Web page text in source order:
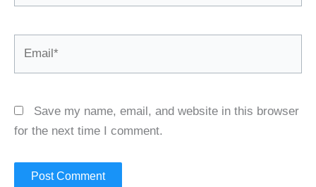
Save my name, email, and website in this browser
for the next time I comment.